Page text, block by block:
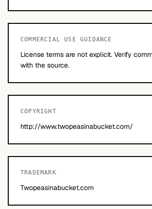
COMMERCIAL USE GUIDANCE
License terms are not explicit. Verify
with the source.
COPYRIGHT
http://www.twopeasinabucket.com/
TRADEMARK
Twopeasinabucket.com